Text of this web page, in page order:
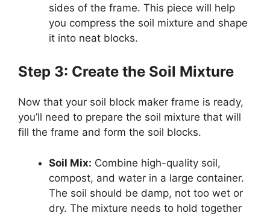
sides of the frame. This piece will help
you compress the soil mixture and shape
it into neat blocks.
Step 3: Create the Soil Mixture
Now that your soil block maker frame is ready,
you’ll need to prepare the soil mixture that will
fill the frame and form the soil blocks.
Soil Mix: Combine high-quality soil,
compost, and water in a large container.
The soil should be damp, not too wet or
dry. The mixture needs to hold together